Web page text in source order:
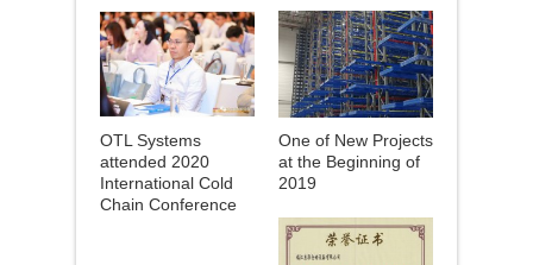
OTL Systems
attended 2020
International Cold
Chain Conference
One of New Projects
at the Beginning of
2019